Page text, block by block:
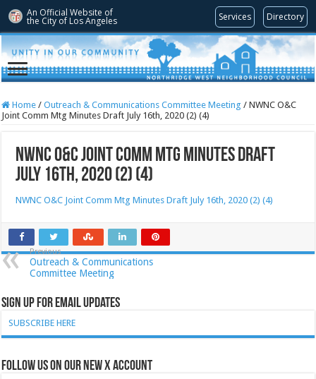
An Official Website of
the City of Los Angeles Services Directory
Home / Outreach & Communications Committee Meeting / NWNC O&C
Joint Comm Mtg Minutes Draft July 16th, 2020 (2) (4)
NWNC O&C Joint Comm Mtg Minutes Draft
July 16th, 2020 (2) (4)
NWNC O&C Joint Comm Mtg Minutes Draft July 16th, 2020 (2) (4)
Previous
Outreach & Communications
Committee Meeting
Sign Up for Email Updates
SUBSCRIBE HERE
Follow Us on our new X account